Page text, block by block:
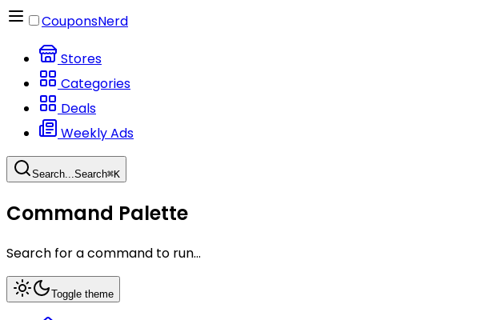
CouponsNerd
Stores
Categories
Deals
Weekly Ads
Search...Search⌘K
Command Palette
Search for a command to run...
Toggle theme